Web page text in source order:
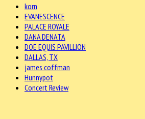
korn
EVANESCENCE
PALACE ROYALE
DANA DENATA
DOE EQUIS PAVILLION
DALLAS, TX
james coffman
Hunnypot
Concert Review